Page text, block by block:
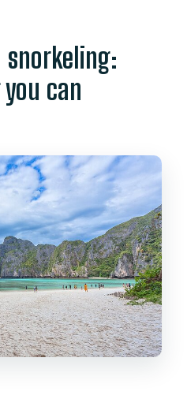
snorkeling:
can